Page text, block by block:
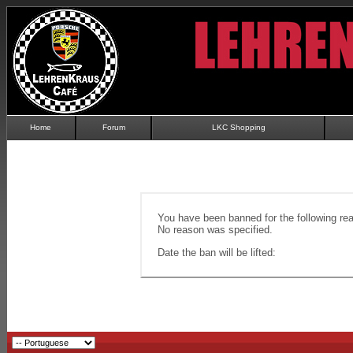
Home Forum LKC Shopping
You have been banned for the following
No reason was specified.
Date the ban will be lifted: